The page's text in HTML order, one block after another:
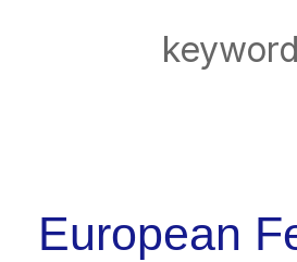
European